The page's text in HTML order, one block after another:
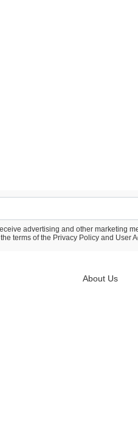
advertising and other marketing
terms of the Privacy Policy and User
About Us